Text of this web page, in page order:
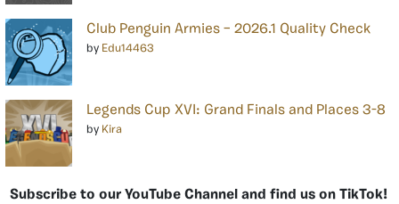
Club Penguin Armies – 2026.1 Quality Check
by Edu14463
Legends Cup XVI: Grand Finals and Places 3-8
by Kira
Subscribe to our YouTube Channel and find us on TikTok!